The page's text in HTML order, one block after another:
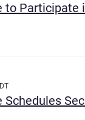
to Participate
Schedules